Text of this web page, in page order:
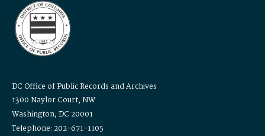
DC Office of Public Records and Archives
1300 Naylor Court, NW
Washington, DC 20001
Telephone: 202-671-1105